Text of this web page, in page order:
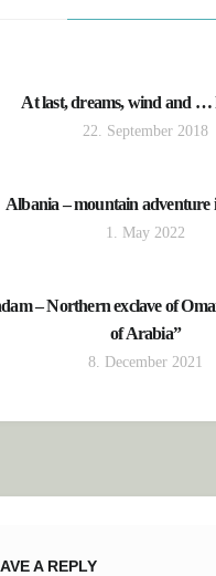
At last, dreams, wind and …
22. September 2018
Albania – mountain adventure
1. May 2022
– Northern exclave of
of Arabia”
8. December 2021
A REPLY